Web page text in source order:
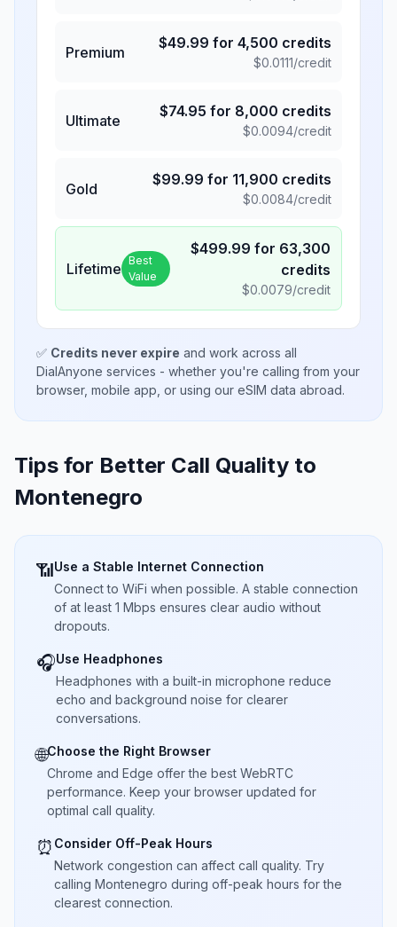
Premium
$49.99 for 4,500 credits
$0.0111/credit
Ultimate
$74.95 for 8,000 credits
$0.0094/credit
Gold
$99.99 for 11,900 credits
$0.0084/credit
Lifetime Best
Value
$499.99 for 63,300
credits
$0.0079/credit
✅ Credits never expire and work across all
DialAnyone services - whether you're calling from your
browser, mobile app, or using our eSIM data abroad.
Tips for Better Call Quality to
Montenegro
📶Use a Stable Internet Connection
Connect to WiFi when possible. A stable connection
of at least 1 Mbps ensures clear audio without
dropouts.
🎧Use Headphones
Headphones with a built-in microphone reduce
echo and background noise for clearer
conversations.
🌐Choose the Right Browser
Chrome and Edge offer the best WebRTC
performance. Keep your browser updated for
optimal call quality.
⏰ Consider Off-Peak Hours
Network congestion can affect call quality. Try
calling Montenegro during off-peak hours for the
clearest connection.